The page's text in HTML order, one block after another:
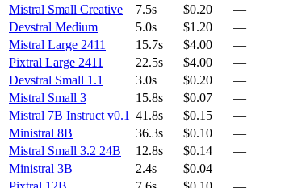
Mistral Small Creative
7.5s $0.20
—
Devstral Medium
5.0s $1.20
—
Mistral Large 2411
15.7s $4.00
—
Pixtral Large 2411
22.5s $4.00
—
Devstral Small 1.1
3.0s $0.20
—
Mistral Small 3
15.8s $0.07
—
Mistral 7B Instruct v0.1 41.8s $0.15
—
Ministral 8B
36.3s $0.10
—
Mistral Small 3.2 24B
12.8s $0.14
—
Ministral 3B
2.4s $0.04
—